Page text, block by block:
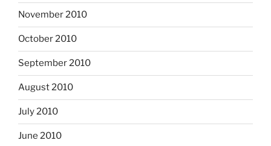
November 2010
October 2010
September 2010
August 2010
July 2010
June 2010